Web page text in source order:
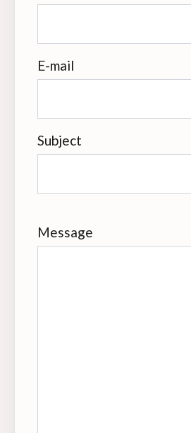
E-mail
Subject
Message